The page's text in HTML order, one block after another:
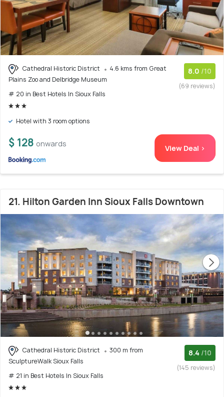
Cathedral Historic District
4.6 kms from Great
Plains Zoo and Delbridge Museum
# 20 in Best Hotels In Sioux Falls
8.0 /10
(69 reviews)
Hotel with 3 room options
$ 128 onwards View Deal >
21. Hilton Garden Inn Sioux Falls Downtown
Cathedral Historic District
300 m from
SculptureWalk Sioux Falls
# 21 in Best Hotels In Sioux Falls
8.4 /10
(145 reviews)